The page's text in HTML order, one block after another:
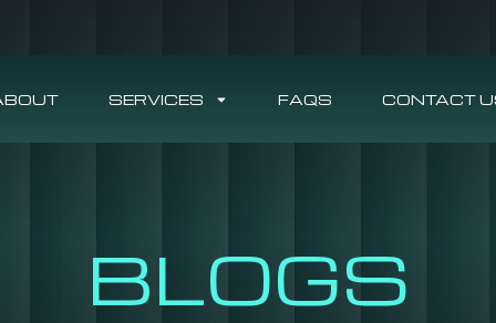
SERVICES FAQS CONTACT
BLOGS